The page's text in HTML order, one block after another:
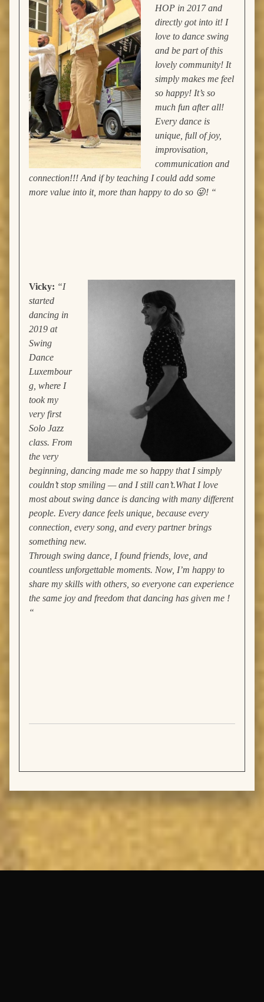
HOP in 2017 and
directly got into it! I
love to dance swing
and be part of this
lovely community! It
simply makes me feel
so happy! It’s so
much fun after all!
Every dance is
unique, full of joy,
improvisation,
communication and
connection!!! And if by teaching I could add some
more value into it, more than happy to do so 😜! “
Vicky: “I
started
dancing in
2019 at
Swing
Dance
Luxembour
g, where I
took my
very first
Solo Jazz
class. From
the very
beginning, dancing made me so happy that I simply
couldn’t stop smiling — and I still can’t.What I love
most about swing dance is dancing with many different
people. Every dance feels unique, because every
connection, every song, and every partner brings
something new.
Through swing dance, I found friends, love, and
countless unforgettable moments. Now, I’m happy to
share my skills with others, so everyone can experience
the same joy and freedom that dancing has given me !
“